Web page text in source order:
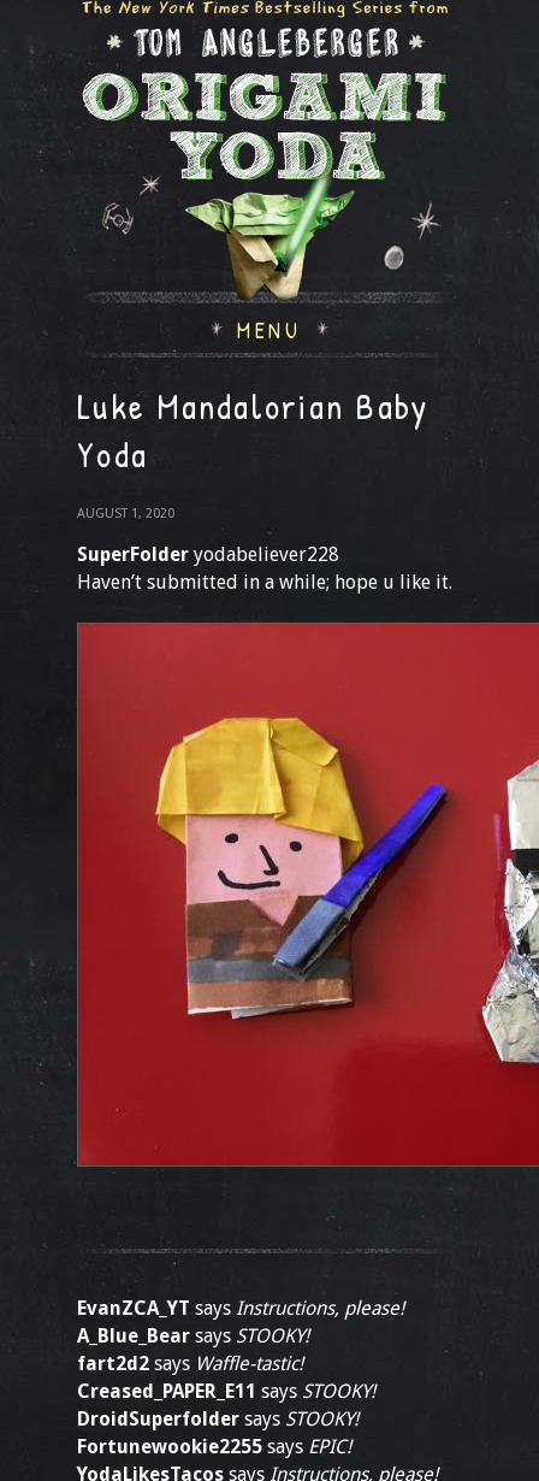
MENU
Luke Mandalorian Baby
Yoda
AUGUST 1, 2020
SuperFolder yodabeliever228
Haven’t submitted in a while; hope u like it.
EvanZCA_YT says Instructions, please!
A_Blue_Bear says STOOKY!
fart2d2 says Waffle-tastic!
Creased_PAPER_E11 says STOOKY!
DroidSuperfolder says STOOKY!
Fortunewookie2255 says EPIC!
YodaLikesTacos says Instructions, please!